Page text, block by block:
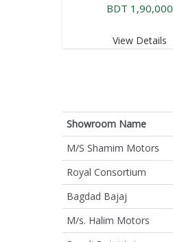
BDT 1,90,000
View Details
Showroom Name
M/S Shamim Motors
Royal Consortium
Bagdad Bajaj
M/s. Halim Motors